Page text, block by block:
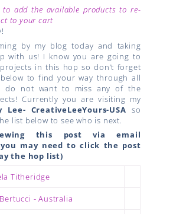
to add the available products to re-
to your cart
by my blog today and taking
with us! I know you are going to
in this hop so don’t forget
to find your way through all
do not want to miss any of the
Currently you are visiting my
Lee- CreativeLeeYours-USA so
list below to see who is next.
this post via email
may need to click the post
the hop list)
Titheridge
- Australia